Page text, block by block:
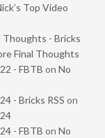
Top Video
Thoughts - Bricks
Final Thoughts
- FBTB on No
- Bricks RSS on
- FBTB on No